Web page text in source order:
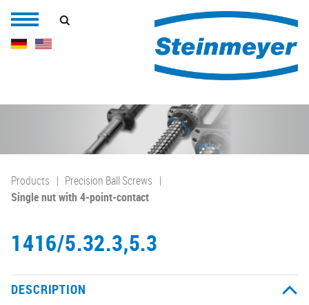
Products
Precision Ball Screws
Single nut with 4-point-contact
1416/5.32.3,5.3
DESCRIPTION